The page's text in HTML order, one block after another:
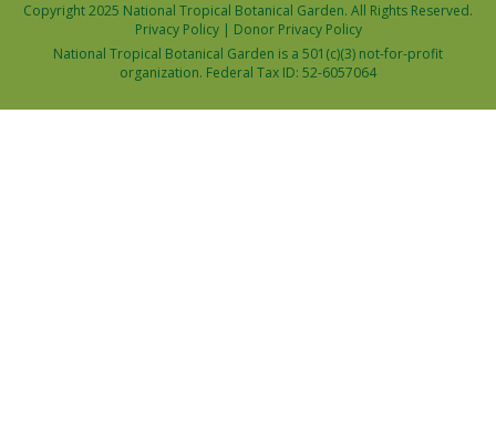
Copyright 2025 National Tropical Botanical Garden. All Rights Reserved.
Privacy Policy| Donor Privacy Policy
National Tropical Botanical Garden is a 501(c)(3) not-for-profit
organization. Federal Tax ID: 52-6057064